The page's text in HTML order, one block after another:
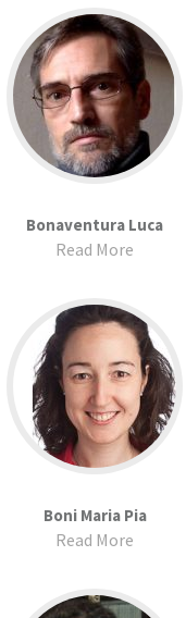
Bonaventura Luca
Read More
Boni Maria Pia
Read More